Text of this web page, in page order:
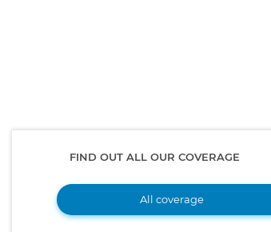
FIND OUT ALL OUR COVERAGE
All coverage